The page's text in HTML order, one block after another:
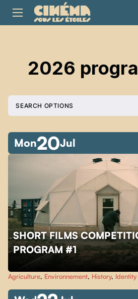
2026
SEARCH OPTIONS
Mon20Jul
SHORT FILMS
PROGRAM #1
Agriculture, Environnement, History, Identity